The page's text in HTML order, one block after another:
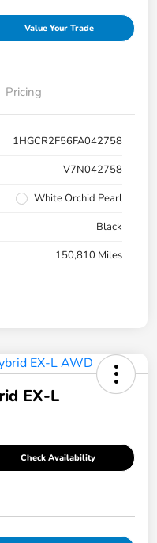
Value Your Trade
Pricing
1HGCR2F56FA042758
V7N042758
White Orchid Pearl
Black
150,810 Miles
EX-L
Check Availability